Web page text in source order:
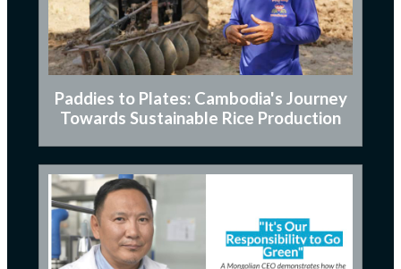
Paddies to Plates: Cambodia's Journey
Towards Sustainable Rice Production